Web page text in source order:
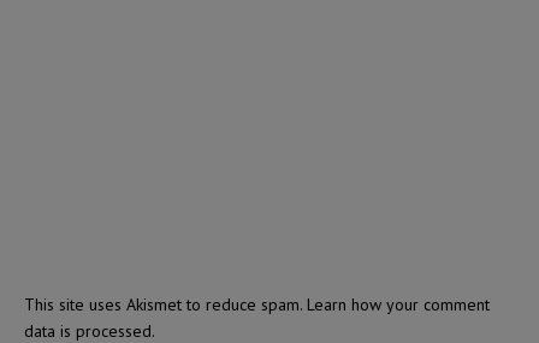
This site uses Akismet to reduce spam. Learn how your comment
data is processed.